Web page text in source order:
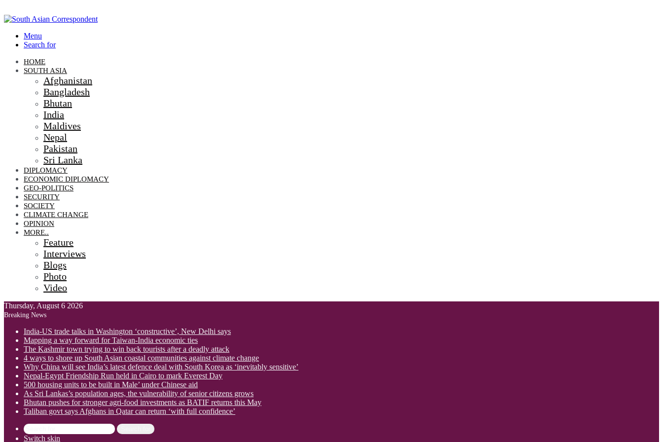
Menu
Search for
HOME
SOUTH ASIA
Afghanistan
Bangladesh
Bhutan
India
Maldives
Nepal
Pakistan
Sri Lanka
DIPLOMACY
ECONOMIC DIPLOMACY
GEO-POLITICS
SECURITY
SOCIETY
CLIMATE CHANGE
OPINION
MORE..
Feature
Interviews
Blogs
Photo
Video
Thursday, August 6 2026
Breaking News
India-US trade talks in Washington ‘constructive’, New Delhi says
Mapping a way forward for Taiwan-India economic ties
The Kashmir town trying to win back tourists after a deadly attack
4 ways to shore up South Asian coastal communities against climate change
Why China will see India’s latest defence deal with South Korea as ‘inevitably sensitive’
Nepal-Egypt Friendship Run held in Cairo to mark Everest Day
500 housing units to be built in Male’ under Chinese aid
As Sri Lankas’s population ages, the vulnerability of senior citizens grows
Bhutan pushes for stronger agri-food investments as BATIF returns this May
Taliban govt says Afghans in Qatar can return ‘with full confidence’
Switch skin